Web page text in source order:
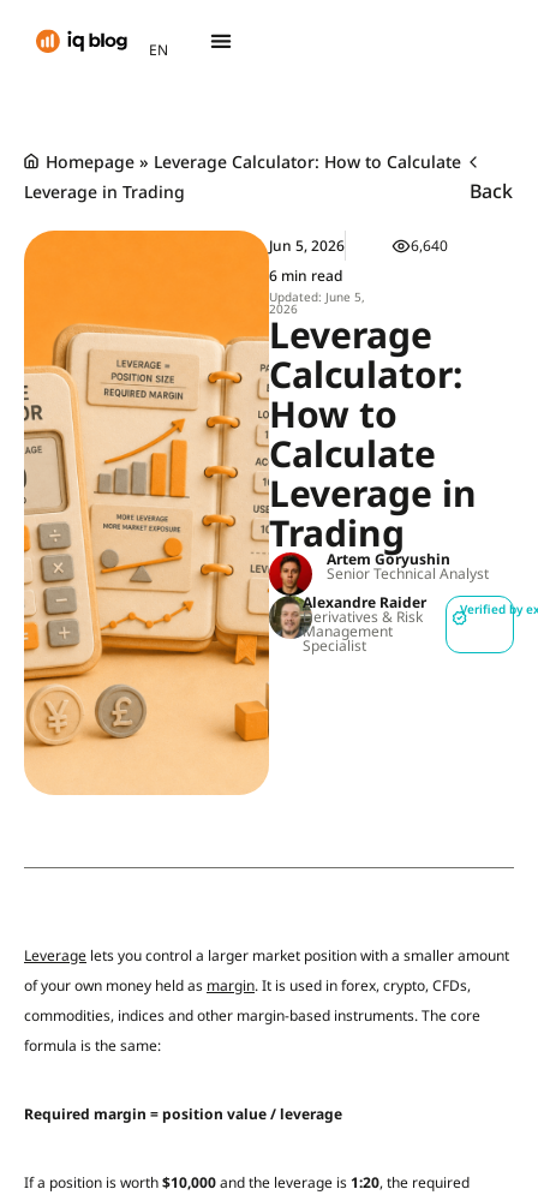
EN
TH
Homepage » Leverage Calculator: How to Calculate
Leverage in Trading
Back
Jun 5, 2026
6 min read
Updated: June 5,
2026
6,640
Leverage
Calculator:
How to
Calculate
Leverage in
Trading
Artem Goryushin
Senior Technical Analyst
Alexandre Raider
Derivatives & Risk
Management
Specialist
Verified by
Leverage lets you control a larger market position with a smaller amount
of your own money held as margin. It is used in forex, crypto, CFDs,
commodities, indices and other margin-based instruments. The core
formula is the same:
Required margin = position value / leverage
If a position is worth$10,000and the leverage is 1:20, the required